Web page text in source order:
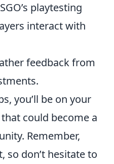
playtesting
interact with
feedback from
you’ll be on your
could become a
Remember,
so don’t hesitate to